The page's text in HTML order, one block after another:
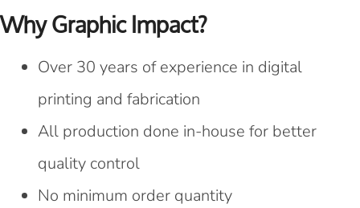
Why Graphic Impact?
Over 30 years of experience in digital
printing and fabrication
All production done in-house for better
quality control
No minimum order quantity